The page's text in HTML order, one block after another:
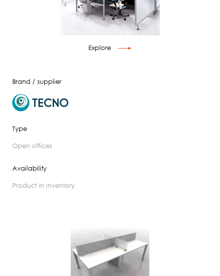
Explore
Brand / supplier
Type
open offices
Availability
product in inventory